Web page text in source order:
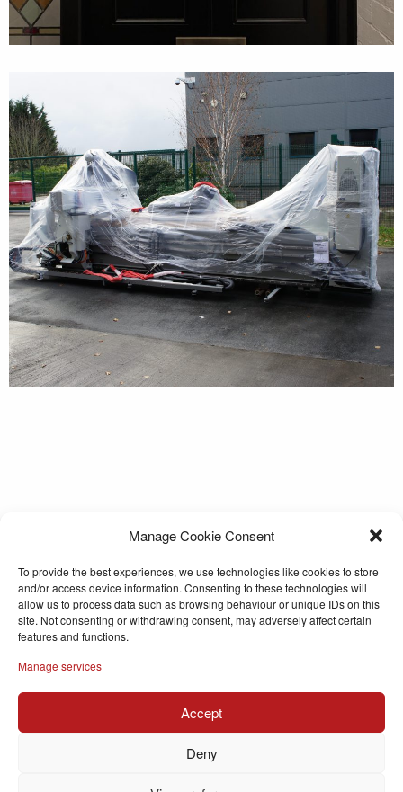
Manage Cookie Consent
To provide the best experiences, we use technologies like cookies to store
and/or access device information. Consenting to these technologies will
allow us to process data such as browsing behaviour or unique IDs on this
site. Not consenting or withdrawing consent, may adversely affect certain
features and functions.
Manage services
Accept
Deny